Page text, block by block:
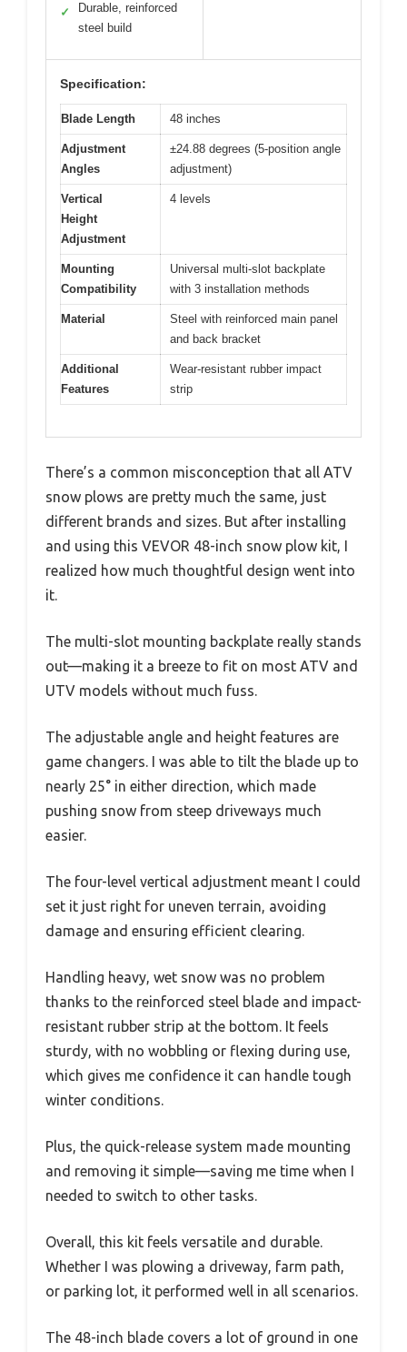
✓
Durable, reinforced
steel build
Specification:
Blade Length 48 inches
Adjustment
Angles
±24.88 degrees (5-position angle
adjustment)
Vertical
Height
Adjustment
4 levels
Mounting
Compatibility
Universal multi-slot backplate
with 3 installation methods
Material
Steel with reinforced main panel
and back bracket
Additional
Features
Wear-resistant rubber impact
strip
There’s a common misconception that all ATV
snow plows are pretty much the same, just
different brands and sizes. But after installing
and using this VEVOR 48-inch snow plow kit, I
realized how much thoughtful design went into
it.
The multi-slot mounting backplate really stands
out—making it a breeze to fit on most ATV and
UTV models without much fuss.
The adjustable angle and height features are
game changers. I was able to tilt the blade up to
nearly 25° in either direction, which made
pushing snow from steep driveways much
easier.
The four-level vertical adjustment meant I could
set it just right for uneven terrain, avoiding
damage and ensuring efficient clearing.
Handling heavy, wet snow was no problem
thanks to the reinforced steel blade and impact-
resistant rubber strip at the bottom. It feels
sturdy, with no wobbling or flexing during use,
which gives me confidence it can handle tough
winter conditions.
Plus, the quick-release system made mounting
and removing it simple—saving me time when I
needed to switch to other tasks.
Overall, this kit feels versatile and durable.
Whether I was plowing a driveway, farm path,
or parking lot, it performed well in all scenarios.
The 48-inch blade covers a lot of ground in one